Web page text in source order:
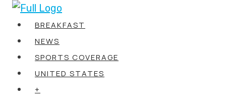
Skip
content
BREAKFAST
NEWS
SPORTS COVERAGE
UNITED STATES
+